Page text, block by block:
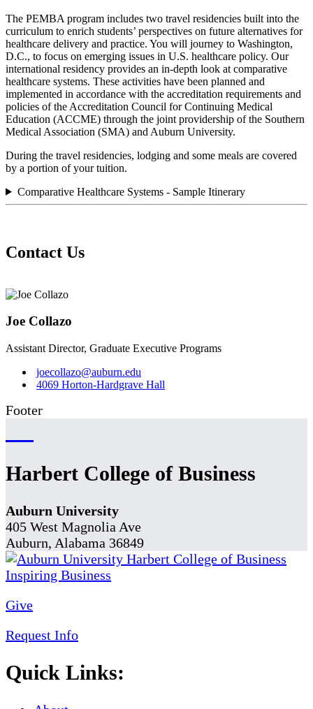
The PEMBA program includes two travel residencies built into the
curriculum to enrich students’ perspectives on future alternatives for
healthcare delivery and practice. You will journey to Washington,
D.C., to focus on emerging issues in U.S. healthcare policy. Our
international residency provides an in-depth look at comparative
healthcare systems. These activities have been planned and
implemented in accordance with the accreditation requirements and
policies of the Accreditation Council for Continuing Medical
Education (ACCME) through the joint providership of the Southern
Medical Association (SMA) and Auburn University.
During the travel residencies, lodging and some meals are covered
by a portion of your tuition.
Comparative Healthcare Systems - Sample Itinerary
Contact Us
Joe Collazo
Assistant Director, Graduate Executive Programs
joecollazo@auburn.edu
4069 Horton-Hardgrave Hall
Footer
Harbert College of Business
Auburn University
405 West Magnolia Ave
Auburn, Alabama 36849
Give
Request Info
Quick Links: